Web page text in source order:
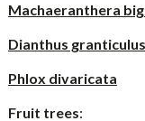
Machaeranthera
Dianthus
Phlox divaricata
Fruit trees: